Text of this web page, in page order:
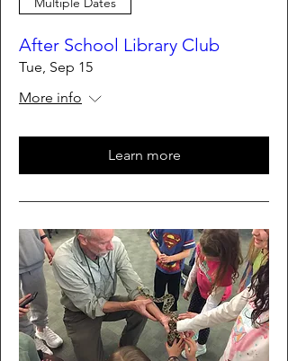
After School Library Club
Tue, Sep 15
More info
Learn more